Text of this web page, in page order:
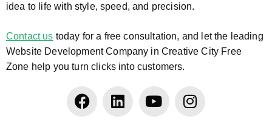
idea to life with style, speed, and precision.
Contact us today for a free consultation, and let the leading
Website Development Company in Creative City Free
Zone help you turn clicks into customers.